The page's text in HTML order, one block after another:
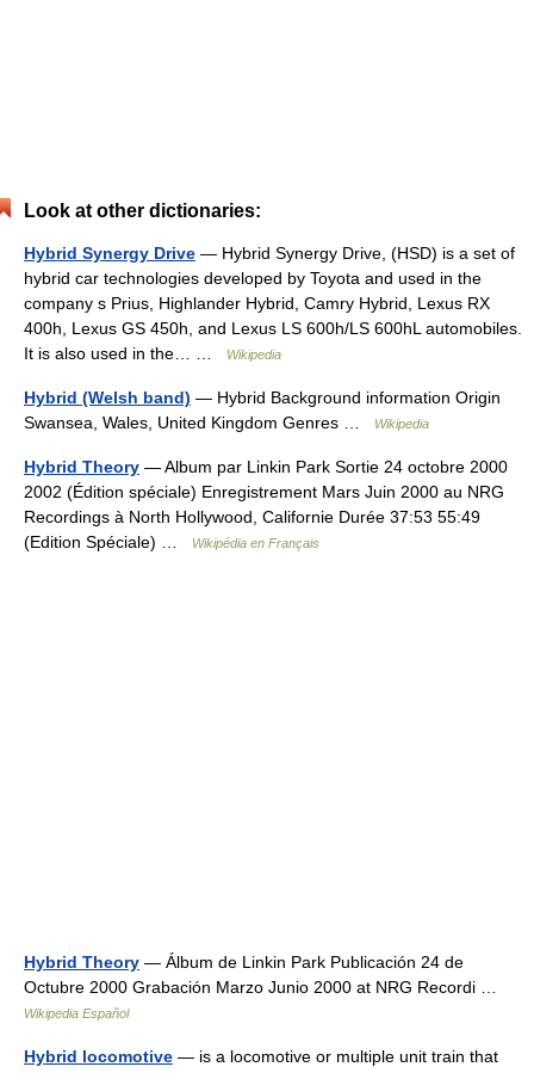
Look at other dictionaries:
Hybrid Synergy Drive — Hybrid Synergy Drive, (HSD) is a set of
hybrid car technologies developed by Toyota and used in the
company s Prius, Highlander Hybrid, Camry Hybrid, Lexus RX
400h, Lexus GS 450h, and Lexus LS 600h/LS 600hL automobiles.
It is also used in the… …
Wikipedia
Hybrid (Welsh band) — Hybrid Background information Origin
Swansea, Wales, United Kingdom Genres …
Wikipedia
Hybrid Theory — Album par Linkin Park Sortie 24 octobre 2000
2002 (Édition spéciale) Enregistrement Mars Juin 2000 au NRG
Recordings à North Hollywood, Californie Durée 37:53 55:49
(Edition Spéciale) …
Wikipédia en Français
Hybrid Theory — Álbum de Linkin Park Publicación 24 de
Octubre 2000 Grabación Marzo Junio 2000 at NRG Recordi …
Wikipedia Español
Hybrid locomotive — is a locomotive or multiple unit train that